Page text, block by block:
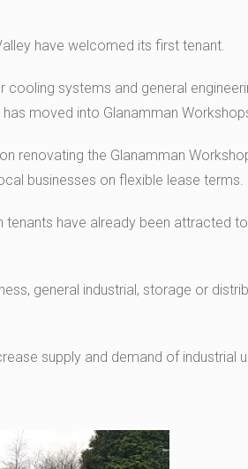
have welcomed its first tenant.
cooling systems and general
moved into Glanamman
renovating the Glanamman
businesses on flexible lease terms.
tenants have already been attracted
general industrial, storage or
supply and demand of industrial